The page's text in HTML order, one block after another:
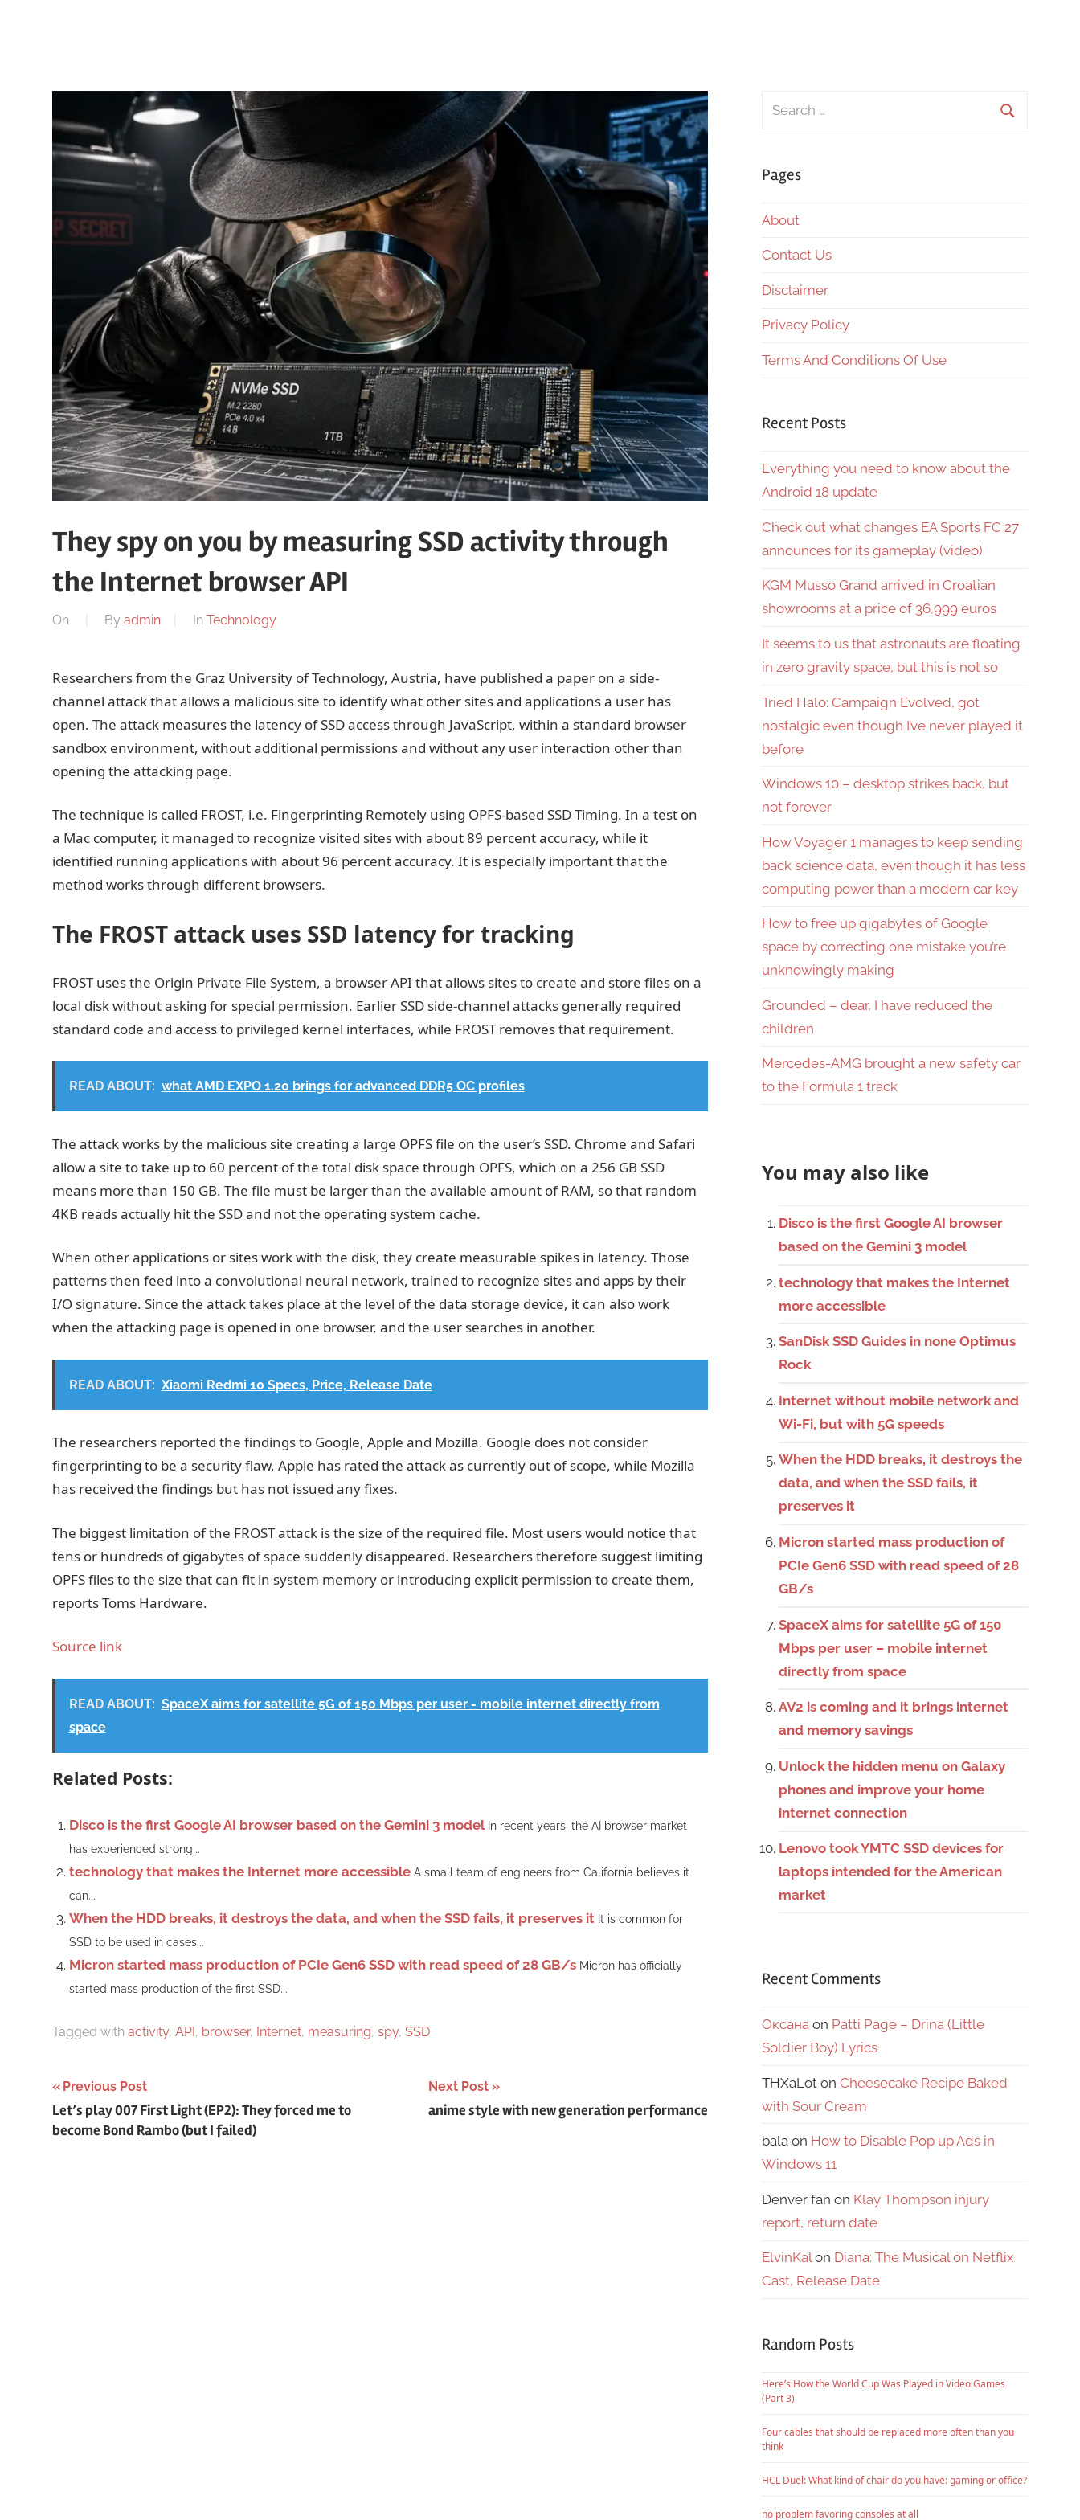
They spy on you by measuring SSD activity through
the Internet browser API
On By admin In Technology
Researchers from the Graz University of Technology, Austria, have published a paper on a side-
channel attack that allows a malicious site to identify what other sites and applications a user has
open. The attack measures the latency of SSD access through JavaScript, within a standard browser
sandbox environment, without additional permissions and without any user interaction other than
opening the attacking page.
The technique is called FROST, i.e. Fingerprinting Remotely using OPFS-based SSD Timing. In a test on
a Mac computer, it managed to recognize visited sites with about 89 percent accuracy, while it
identified running applications with about 96 percent accuracy. It is especially important that the
method works through different browsers.
The FROST attack uses SSD latency for tracking
FROST uses the Origin Private File System, a browser API that allows sites to create and store files on a
local disk without asking for special permission. Earlier SSD side-channel attacks generally required
standard code and access to privileged kernel interfaces, while FROST removes that requirement.
READ ABOUT: what AMD EXPO 1.20 brings for advanced DDR5 OC profiles
The attack works by the malicious site creating a large OPFS file on the user’s SSD. Chrome and Safari
allow a site to take up to 60 percent of the total disk space through OPFS, which on a 256 GB SSD
means more than 150 GB. The file must be larger than the available amount of RAM, so that random
4KB reads actually hit the SSD and not the operating system cache.
When other applications or sites work with the disk, they create measurable spikes in latency. Those
patterns then feed into a convolutional neural network, trained to recognize sites and apps by their
I/O signature. Since the attack takes place at the level of the data storage device, it can also work
when the attacking page is opened in one browser, and the user searches in another.
READ ABOUT: Xiaomi Redmi 10 Specs, Price, Release Date
The researchers reported the findings to Google, Apple and Mozilla. Google does not consider
fingerprinting to be a security flaw, Apple has rated the attack as currently out of scope, while Mozilla
has received the findings but has not issued any fixes.
The biggest limitation of the FROST attack is the size of the required file. Most users would notice that
tens or hundreds of gigabytes of space suddenly disappeared. Researchers therefore suggest limiting
OPFS files to the size that can fit in system memory or introducing explicit permission to create them,
reports Toms Hardware.
Source link
READ ABOUT: SpaceX aims for satellite 5G of 150 Mbps per user - mobile internet directly from
space
Related Posts:
Disco is the first Google AI browser based on the Gemini 3 model In recent years, the AI ​​browser market
has experienced strong...
technology that makes the Internet more accessible A small team of engineers from California believes it
can...
When the HDD breaks, it destroys the data, and when the SSD fails, it preserves it It is common for
SSD to be used in cases...
Micron started mass production of PCIe Gen6 SSD with read speed of 28 GB/s Micron has officially
started mass production of the first SSD...
Tagged with activity, API, browser, Internet, measuring, spy, SSD
Post
navigation
Previous Post
Let’s play 007 First Light (EP2): They forced me to
become Bond Rambo (but I failed)
Next Post
anime style with new generation performance
Search
Pages
About
Contact Us
Disclaimer
Privacy Policy
Terms And Conditions Of Use
Recent Posts
Everything you need to know about the
Android 18 update
Check out what changes EA Sports FC 27
announces for its gameplay (video)
KGM Musso Grand arrived in Croatian
showrooms at a price of 36,999 euros
It seems to us that astronauts are floating
in zero gravity space, but this is not so
Tried Halo: Campaign Evolved, got
nostalgic even though I’ve never played it
before
Windows 10 – desktop strikes back, but
not forever
How Voyager 1 manages to keep sending
back science data, even though it has less
computing power than a modern car key
How to free up gigabytes of Google
space by correcting one mistake you’re
unknowingly making
Grounded – dear, I have reduced the
children
Mercedes-AMG brought a new safety car
to the Formula 1 track
You may also like
Disco is the first Google AI browser
based on the Gemini 3 model
technology that makes the Internet
more accessible
SanDisk SSD Guides in none Optimus
Rock
Internet without mobile network and
Wi-Fi, but with 5G speeds
When the HDD breaks, it destroys the
data, and when the SSD fails, it
preserves it
Micron started mass production of
PCIe Gen6 SSD with read speed of 28
GB/s
SpaceX aims for satellite 5G of 150
Mbps per user – mobile internet
directly from space
AV2 is coming and it brings internet
and memory savings
Unlock the hidden menu on Galaxy
phones and improve your home
internet connection
Lenovo took YMTC SSD devices for
laptops intended for the American
market
Recent Comments
Оксана on Patti Page – Drina (Little
Soldier Boy) Lyrics
THXaLot on Cheesecake Recipe Baked
with Sour Cream
bala on How to Disable Pop up Ads in
Windows 11
Denver fan on Klay Thompson injury
report, return date
ElvinKalon Diana: The Musical on Netflix
Cast, Release Date
Random Posts
Here’s How the World Cup Was Played in Video Games
(Part 3)
Four cables that should be replaced more often than you
think
HCL Duel: What kind of chair do you have: gaming or office?
no problem favoring consoles at all